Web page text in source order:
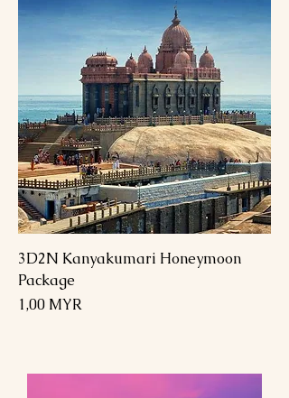
3D2N Kanyakumari Honeymoon
Package
Preis
1,00 MYR